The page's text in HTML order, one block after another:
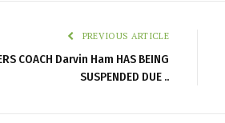
PREVIOUS ARTICLE
COACH Darvin Ham HAS BEING
SUSPENDED DUE ..